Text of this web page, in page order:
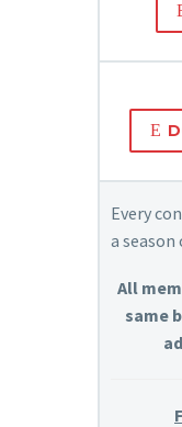
E
Every
a
All
same